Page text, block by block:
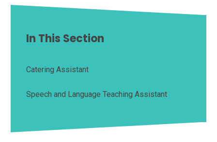
In This Section
Catering Assistant
Speech and Language Teaching Assistant